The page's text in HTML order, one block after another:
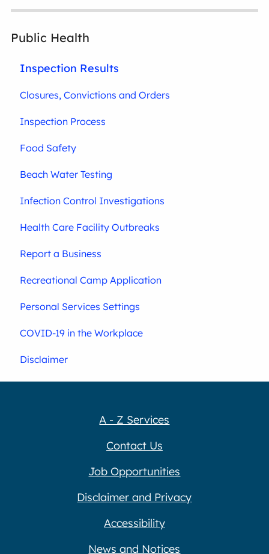
Public Health
Inspection Results
Closures, Convictions and Orders
Inspection Process
Food Safety
Beach Water Testing
Infection Control Investigations
Health Care Facility Outbreaks
Report a Business
Recreational Camp Application
Personal Services Settings
COVID-19 in the Workplace
Disclaimer
A - Z Services
Contact Us
Job Opportunities
Disclaimer and Privacy
Accessibility
News and Notices